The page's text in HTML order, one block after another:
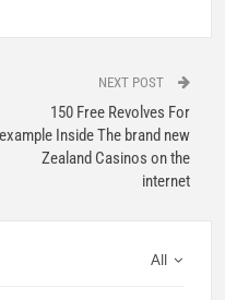
NEXT POST
150 Free Revolves For
example Inside The brand new
Zealand Casinos on the
internet
All